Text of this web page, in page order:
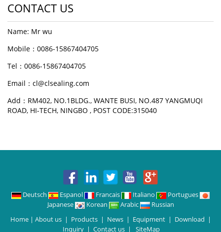
CONTACT US
Name: Mr wu
Mobile：0086-15867404705
Tel：0086-15867404705
Email：cl@clsealing.com
Add：RM402, NO.1BLDG., WANTE BUSI, NO.487 YANGMUQI
ROAD, HI-TECH, NINGBO , POST CODE:315040
Deutsch Espanol Francais Italiano
Portugues
Japanese
Korean Arabic
Russian
Home| About us| Products| News| Equipment| Download |
Inquiry | Contact us | SiteMap